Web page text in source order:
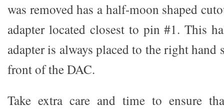
was removed has a half-moon shaped
adapter located closest to pin #1. This
adapter is always placed to the right hand
front of the DAC.
Take extra care and time to ensure